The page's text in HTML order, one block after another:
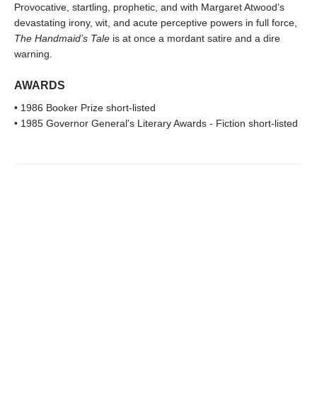
Provocative, startling, prophetic, and with Margaret Atwood’s
devastating irony, wit, and acute perceptive powers in full force,
The Handmaid’s Tale is at once a mordant satire and a dire
warning.
AWARDS
• 1986 Booker Prize short-listed
• 1985 Governor General's Literary Awards - Fiction short-listed